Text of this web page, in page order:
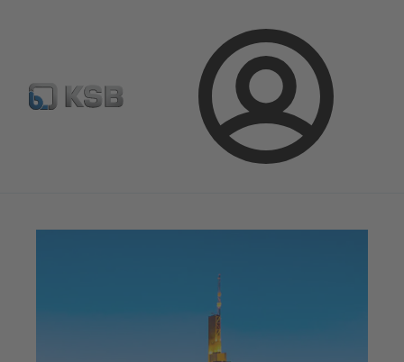
Login
Configure Product Spare Part Search Select a pump